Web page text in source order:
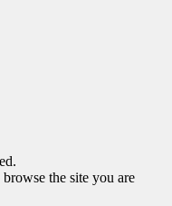
the site you are